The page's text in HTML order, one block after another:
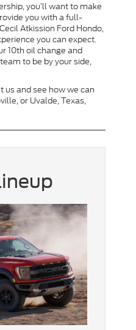
you’ll want to make
you with a full-
Atkission Ford Hondo,
you can expect.
10th oil change and
to be by your side,
us and see how we can
or Uvalde, Texas,